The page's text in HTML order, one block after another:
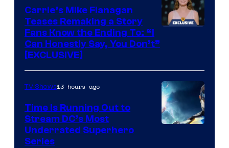
Upton/HBO
Carrie’s Mike Flanagan
Teases Remaking a Story
Fans Know the Ending To: “I
Can Honestly Say, You Don’t”
[EXCLUSIVE]
TV Shows13 hours ago
Time Is Running Out to
Stream DC’s Most
Underrated Superhero
Series